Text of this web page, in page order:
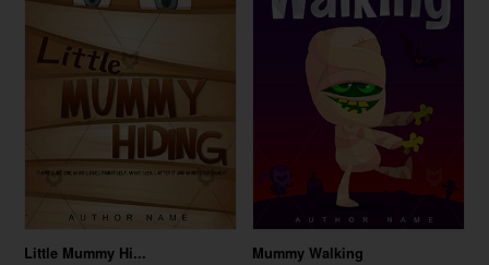
Little Mummy Hi... Mummy Walking